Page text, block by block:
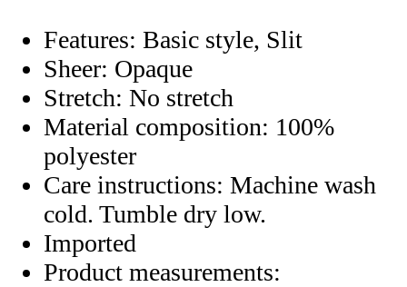
Features: Basic style, Slit
Sheer: Opaque
Stretch: No stretch
Material composition: 100%
polyester
Care instructions: Machine wash
cold. Tumble dry low.
Imported
Product measurements: